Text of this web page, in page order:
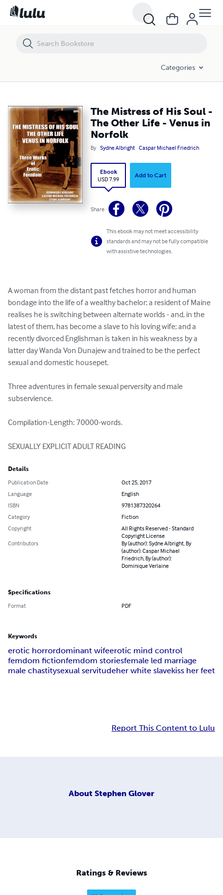
Categories
The Mistress of His Soul -
The Other Life - Venus in
Norfolk
By Sydne Albright Caspar Michael Friedrich
Ebook
USD 7.99
Add to Cart
Share
This ebook may not meet accessibility
standards and may not be fully compatible
with assistive technologies.
A woman from the distant past fetches horror and human
bondage into the life of a wealthy bachelor; a resident of Maine
realises he is switching between alternate worlds - and, in the
latest of them, has become a slave to his loving wife; and a
recently divorced Englishman is taken in his weakness by a
latter day Wanda Von Dunajew and trained to be the perfect
sexual and domestic housepet.
Three adventures in female sexual perversity and male
subservience.
Compilation-Length: 70000-words.
SEXUALLY EXPLICIT ADULT READING
Details
Publication Date
Oct 25, 2017
Language
English
ISBN
9781387320264
Category
Fiction
Copyright
All Rights Reserved - Standard
Copyright License
Contributors
By (author): Sydne Albright, By
(author): Caspar Michael
Friedrich, By (author):
Dominique Verlaine
Specifications
Format PDF
Keywords
erotic horrordominant wifeerotic mind control
femdom fictionfemdom storiesfemale led marriage
male chastitysexual servitudeher white slavekiss her feet
Report This Content to Lulu
About Stephen Glover
Ratings & Reviews
The Mistress of His Soul - The Other Life - Venus in Norfolk